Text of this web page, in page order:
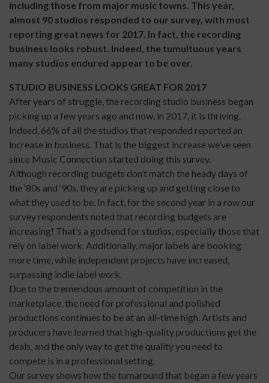
including those from major music towns. This year,
almost 90 studios responded to our survey, with most
reporting great news for 2017. In fact, the recording
business looks robust. Indeed, the tumultuous years
many studios endured appear to be over.
STUDIO BUSINESS LOOKS GREAT FOR 2017
After years of struggle, the recording studio business began
picking up a few years ago and now, in 2017, it is thriving.
Indeed, 66% of all the studios that responded reported an
increase in business. That is the biggest increase we’ve seen
since Music Connection started doing this survey.
Although recording budgets don’t match the heady days of
the ‘80s and ‘90s, they are picking up and getting close to
what they used to be. In fact, for the second year in a row our
survey respondents noted that recording budgets are
increasing! That’s a godsend for studios, especially those that
rely on label work. Additionally, major labels are booking
more time, while independent projects have increased,
surpassing indie label work.
Due to the tremendous amount of competition in the
marketplace, the need for professional and polished
productions continues to be at an all-time high. Artists and
producers have learned that high-quality productions get the
deals, and the only way to get the quality you need to
compete is in a professional setting.
Our survey shows how the turnaround that began a few years